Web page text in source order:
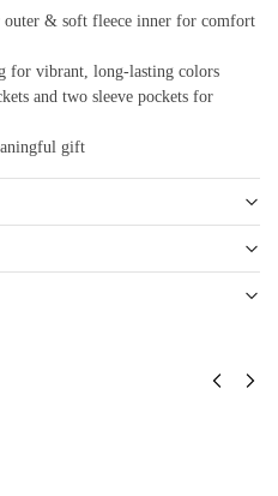
outer & soft fleece inner for comfort
for vibrant, long-lasting colors
and two sleeve pockets for
gift